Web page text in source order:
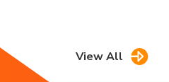
View All